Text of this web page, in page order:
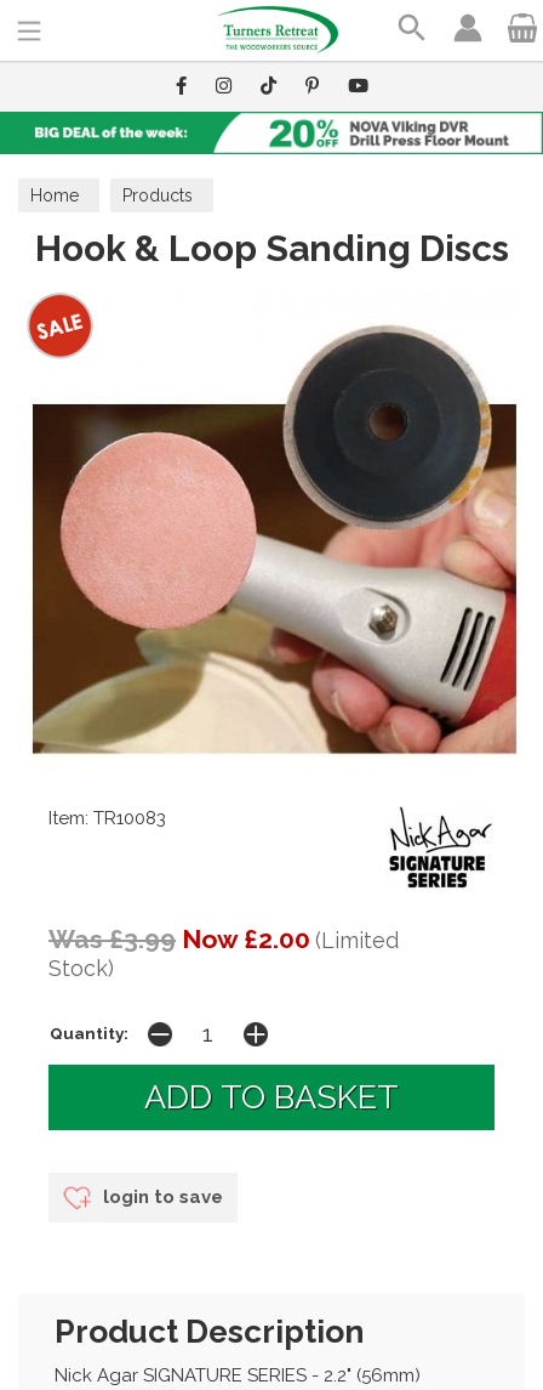
Home Products
Hook & Loop Sanding Discs
Item: TR10083
Was £3.99 Now £2.00 (Limited
Stock)
Quantity:
login to save
Product Description
Nick Agar SIGNATURE SERIES - 2.2" (56mm)